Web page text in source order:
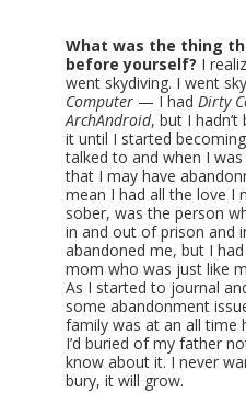
What was the thing
before yourself? I
went skydiving. I went
Computer — I had Dirty
ArchAndroid, but I
it until I started
talked to and when I
that I may have
mean I had all the love I
sober, was the person
in and out of prison and
abandoned me, but I
mom who was just like
As I started to journal
some abandonment
family was at an all time
I’d buried of my father
know about it. I never
bury, it will grow.